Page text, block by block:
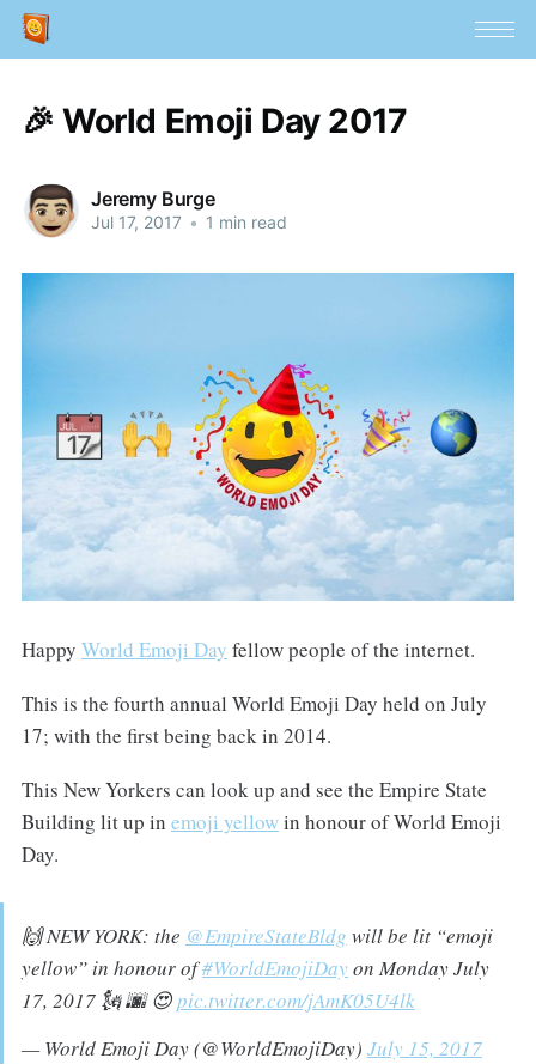
🎉 World Emoji Day 2017
Jeremy Burge
Jul 17, 2017 • 1 min read
Happy World Emoji Day fellow people of the internet.
This is the fourth annual World Emoji Day held on July
17; with the first being back in 2014.
This New Yorkers can look up and see the Empire State
Building lit up in emoji yellowin honour of World Emoji
Day.
🙌 NEW YORK: the @EmpireStateBldg will be lit “emoji
yellow” in honour of#WorldEmojiDay on Monday July
17, 2017 🗽 🌆 😍pic.twitter.com/jAmK05U4lk
— World Emoji Day (@WorldEmojiDay) July 15, 2017